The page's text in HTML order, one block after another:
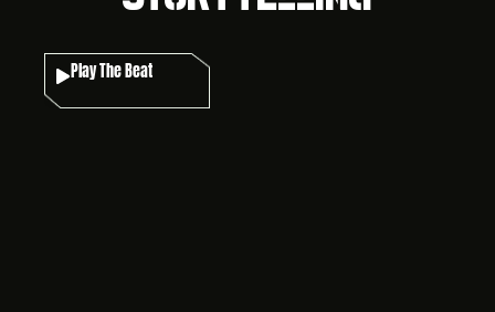
Play The Beat